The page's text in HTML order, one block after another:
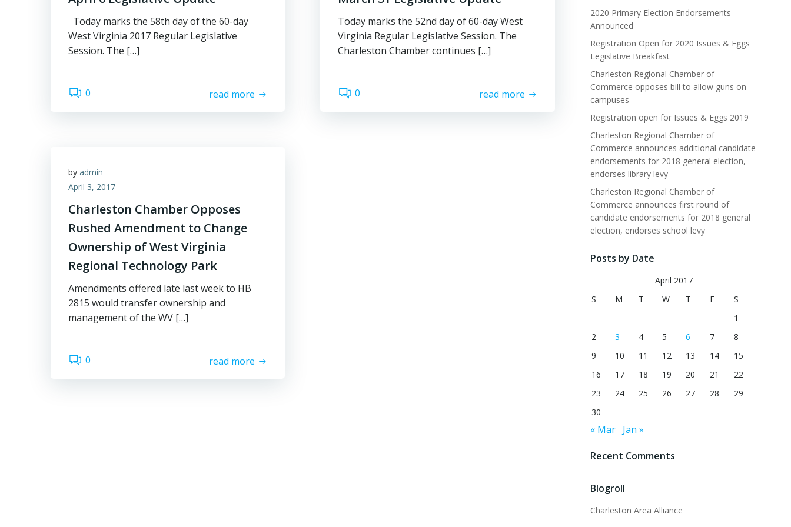
Today marks the 58th day of the 60-day
West Virginia 2017 Regular Legislative
Session. The […]
0 read more
Today marks the 52nd day of 60-day West
Virginia Regular Legislative Session. The
Charleston Chamber continues […]
0 read more
by admin
April 3, 2017
Charleston Chamber Opposes
Rushed Amendment to Change
Ownership of West Virginia
Regional Technology Park
Amendments offered late last week to HB
2815 would transfer ownership and
management of the WV […]
0 read more
2020 Primary Election Endorsements
Announced
Registration Open for 2020 Issues & Eggs
Legislative Breakfast
Charleston Regional Chamber of
Commerce opposes bill to allow guns on
campuses
Registration open for Issues & Eggs 2019
Charleston Regional Chamber of
Commerce announces additional candidate
endorsements for 2018 general election,
endorses library levy
Charleston Regional Chamber of
Commerce announces first round of
candidate endorsements for 2018 general
election, endorses school levy
Posts by Date
April 2017
S
M T W T F
S
1
2
3 4 5 6 7
8
9
10 11 12 13 14
15
16
17 18 19 20 21
22
23
24 25 26 27 28
29
30
« Mar Jan »
Recent Comments
Blogroll
Charleston Area Alliance